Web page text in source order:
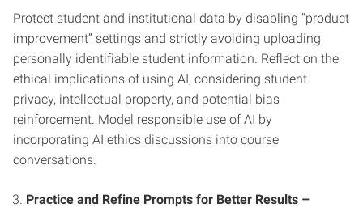
Protect student and institutional data by disabling “product
improvement” settings and strictly avoiding uploading
personally identifiable student information. Reflect on the
ethical implications of using AI, considering student
privacy, intellectual property, and potential bias
reinforcement. Model responsible use of AI by
incorporating AI ethics discussions into course
conversations.
Practice and Refine Prompts for Better Results –